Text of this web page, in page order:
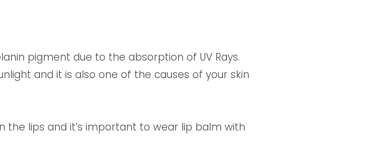
pigment due to the absorption of UV Rays.
and it is also one of the causes of your skin
lips and it’s important to wear lip balm with